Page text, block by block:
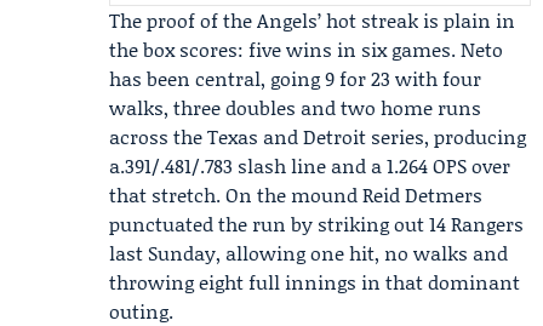
The proof of the Angels’ hot streak is plain in
the box scores: five wins in six games. Neto
has been central, going 9 for 23 with four
walks, three doubles and two home runs
across the Texas and Detroit series, producing
a.391/.481/.783 slash line and a 1.264 OPS over
that stretch. On the moundReid Detmers
punctuated the run by striking out 14 Rangers
last Sunday, allowing one hit, no walks and
throwing eight full innings in that dominant
outing.